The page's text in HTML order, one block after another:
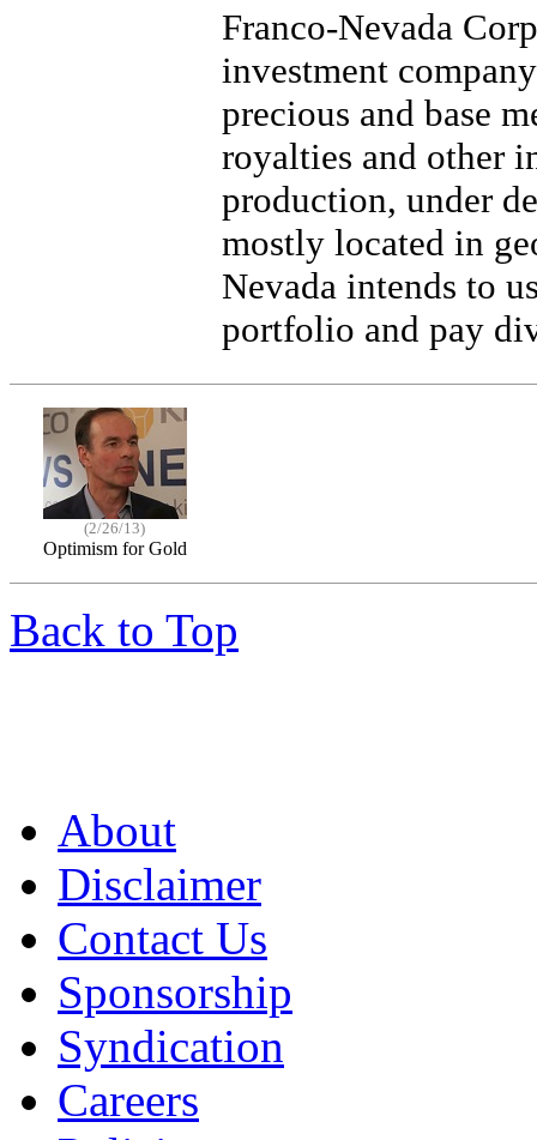
Franco-Nevada
investment
precious and base
royalties and other
production, under
mostly located in
Nevada intends to
portfolio and pay
(2/26/13)
Optimism for Gold
Back to Top
About
Disclaimer
Contact Us
Sponsorship
Syndication
Careers